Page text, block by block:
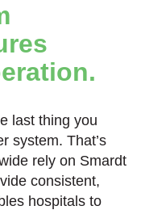
last thing you
system. That’s
rely on Smardt
consistent,
hospitals to